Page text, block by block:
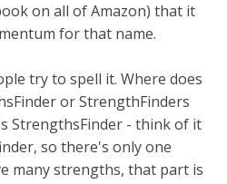
on all of Amazon) that it
for that name.
try to spell it. Where does
or StrengthFinders
StrengthsFinder - think of it
so there's only one
many strengths, that part is